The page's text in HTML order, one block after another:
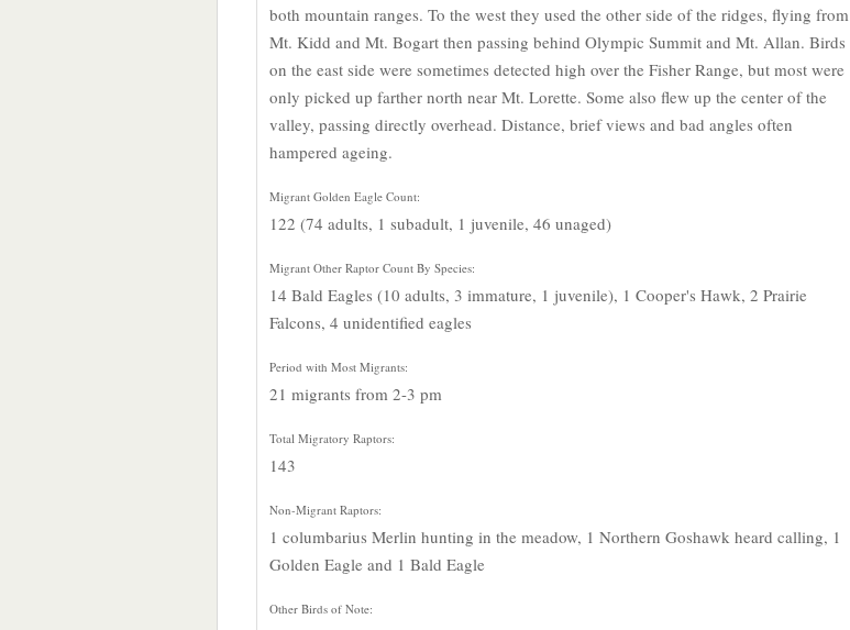
both mountain ranges. To the west they used the other side of the ridges, flying from
Mt. Kidd and Mt. Bogart then passing behind Olympic Summit and Mt. Allan. Birds
on the east side were sometimes detected high over the Fisher Range, but most were
only picked up farther north near Mt. Lorette. Some also flew up the center of the
valley, passing directly overhead. Distance, brief views and bad angles often
hampered ageing.
Migrant Golden Eagle Count:
122 (74 adults, 1 subadult, 1 juvenile, 46 unaged)
Migrant Other Raptor Count By Species:
14 Bald Eagles (10 adults, 3 immature, 1 juvenile), 1 Cooper's Hawk, 2 Prairie
Falcons, 4 unidentified eagles
Period with Most Migrants:
21 migrants from 2-3 pm
Total Migratory Raptors:
143
Non-Migrant Raptors:
1 columbarius Merlin hunting in the meadow, 1 Northern Goshawk heard calling, 1
Golden Eagle and 1 Bald Eagle
Other Birds of Note: